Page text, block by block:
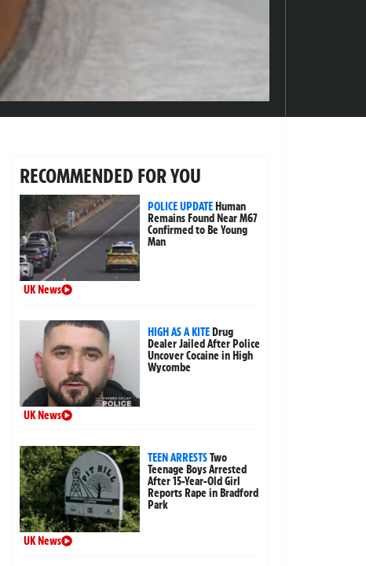
RECOMMENDED FOR YOU
POLICE UPDATEHuman
Remains Found Near M67
Confirmed to Be Young
Man
UK News
HIGH AS A KITEDrug
Dealer Jailed After Police
Uncover Cocaine in High
Wycombe
UK News
TEEN ARRESTSTwo
Teenage Boys Arrested
After 15-Year-Old Girl
Reports Rape in Bradford
Park
UK News